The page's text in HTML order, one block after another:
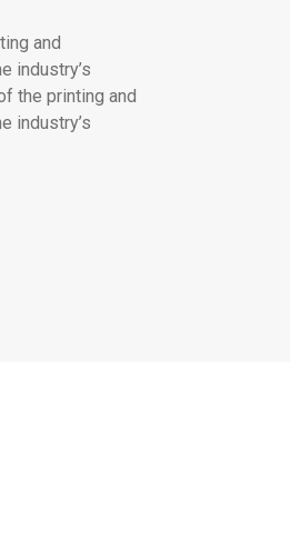
and
industry’s
the printing and
industry’s